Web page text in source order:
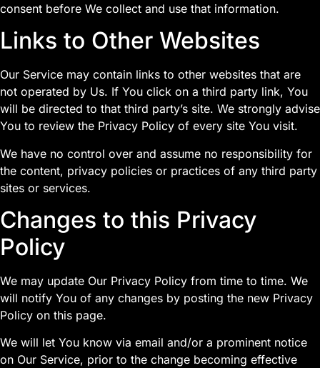
consent before We collect and use that information.
Links to Other Websites
Our Service may contain links to other websites that are
not operated by Us. If You click on a third party link, You
will be directed to that third party’s site. We strongly advise
You to review the Privacy Policy of every site You visit.
We have no control over and assume no responsibility for
the content, privacy policies or practices of any third party
sites or services.
Changes to this Privacy
Policy
We may update Our Privacy Policy from time to time. We
will notify You of any changes by posting the new Privacy
Policy on this page.
We will let You know via email and/or a prominent notice
on Our Service, prior to the change becoming effective